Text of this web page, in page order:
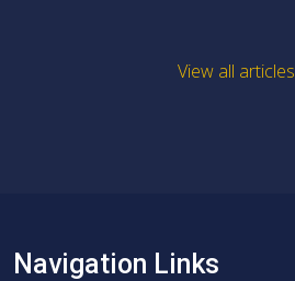
View all articles
Navigation Links